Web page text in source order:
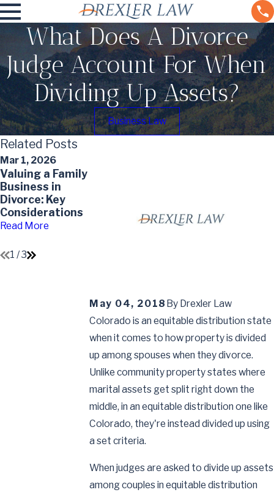
What Does A Divorce
Judge Account For When
Dividing Up Assets?
Business Law
May 04, 2018 By Drexler Law
Colorado is an equitable distribution state
when it comes to how property is divided
up among spouses when they divorce.
Unlike community property states where
marital assets get split right down the
middle, in an equitable distribution one like
Colorado, they're instead divided up using
a set criteria.
When judges are asked to divide up assets
among couples in equitable distribution
Related Posts
Mar 1, 2026
Valuing a Family
Business in
Divorce: Key
Considerations
Read More
Which Assets
Are Affected
Divorce
Read More
1 /3